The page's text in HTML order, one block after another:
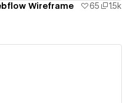
Wireframe 65
1.5k